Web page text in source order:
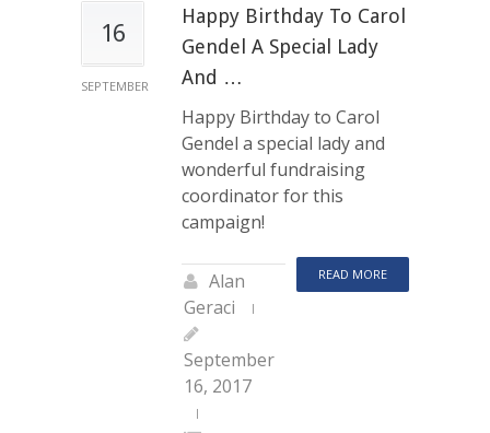
16
SEPTEMBER
Happy Birthday To Carol
Gendel A Special Lady
And …
Happy Birthday to Carol
Gendel a special lady and
wonderful fundraising
coordinator for this
campaign!
READ MORE
Alan
Geraci
September
16, 2017